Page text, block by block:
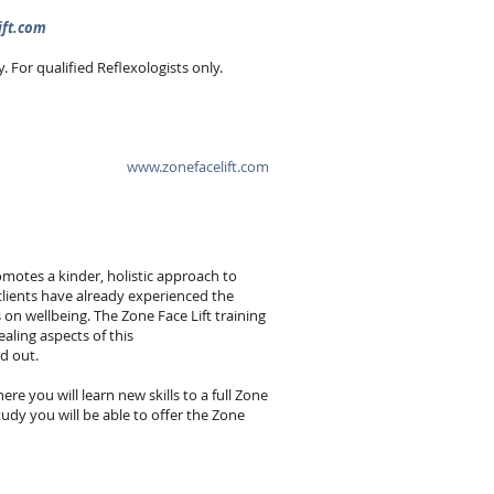
For qualified Reflexologists only.
www.zonefacelift.com
a kinder, holistic approach to
have already experienced the
wellbeing. The Zone Face Lift training
aspects of this
out.
you will learn new skills to a full Zone
you will be able to offer the Zone